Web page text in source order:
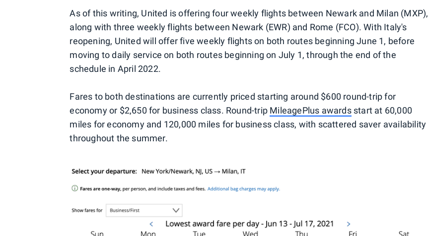
As of this writing, United is offering four weekly flights between Newark and Milan (MXP),
along with three weekly flights between Newark (EWR) and Rome (FCO). With Italy's
reopening, United will offer five weekly flights on both routes beginning June 1, before
moving to daily service on both routes beginning on July 1, through the end of the
schedule in April 2022.
Fares to both destinations are currently priced starting around $600 round-trip for
economy or $2,650 for business class. Round-trip MileagePlus awardsstart at 60,000
miles for economy and 120,000 miles for business class, with scattered saver availability
throughout the summer.